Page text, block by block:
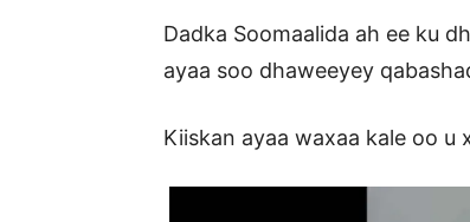
Dadka Soomaalida ah ee ku
ayaa soo dhaweeyey
Kiiskan ayaa waxaa kale oo u